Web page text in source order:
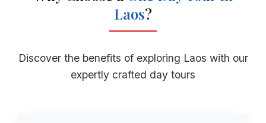
Laos?
Discover the benefits of exploring Laos with our
expertly crafted day tours